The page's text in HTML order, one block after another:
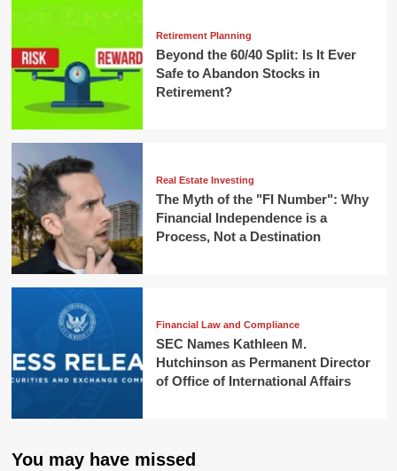
Retirement Planning
Beyond the 60/40 Split: Is It Ever
Safe to Abandon Stocks in
Retirement?
Real Estate Investing
The Myth of the "FI Number": Why
Financial Independence is a
Process, Not a Destination
Financial Law and Compliance
SEC Names Kathleen M.
Hutchinson as Permanent Director
of Office of International Affairs
You may have missed